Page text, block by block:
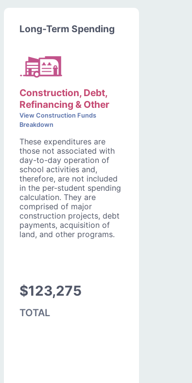
Long-Term Spending
Construction, Debt,
Refinancing & Other
View Construction Funds
Breakdown
These expenditures are
those not associated with
day-to-day operation of
school activities and,
therefore, are not included
in the per-student spending
calculation. They are
comprised of major
construction projects, debt
payments, acquisition of
land, and other programs.
$123,275
TOTAL